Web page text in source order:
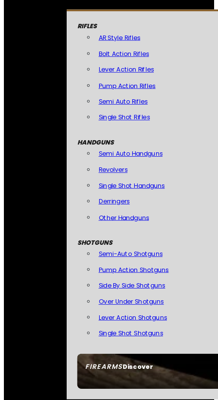
FIREARMSDiscover
RIFLES
AR Style Rifles
Bolt Action Rifles
Lever Action Rifles
Pump Action Rifles
Semi Auto Rifles
Single Shot Rifles
HANDGUNS
Semi Auto Handguns
Revolvers
Single Shot Handguns
Derringers
Other Handguns
SHOTGUNS
Semi-Auto Shotguns
Pump Action Shotguns
Side By Side Shotguns
Over Under Shotguns
Lever Action Shotguns
Single Shot Shotguns